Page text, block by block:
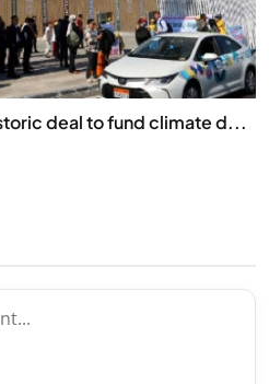
deal to fund climate d...